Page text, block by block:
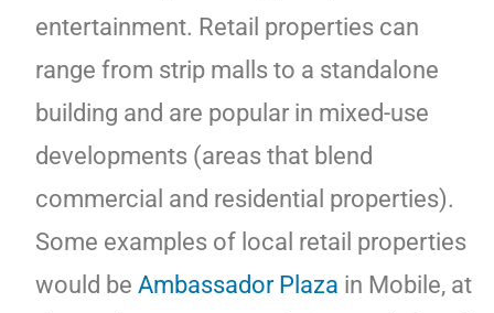
entertainment. Retail properties can
range from strip malls to a standalone
building and are popular in mixed-use
developments (areas that blend
commercial and residential properties).
Some examples of local retail properties
would be Ambassador Plaza in Mobile, at